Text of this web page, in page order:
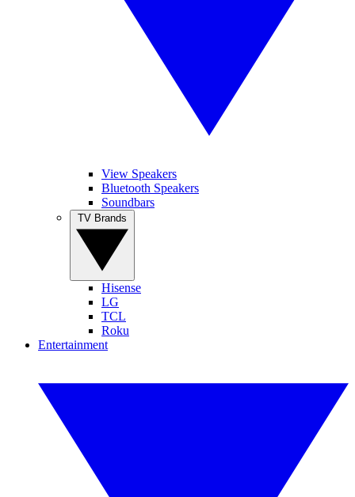
View Speakers
Bluetooth Speakers
Soundbars
Hisense
LG
TCL
Roku
Entertainment